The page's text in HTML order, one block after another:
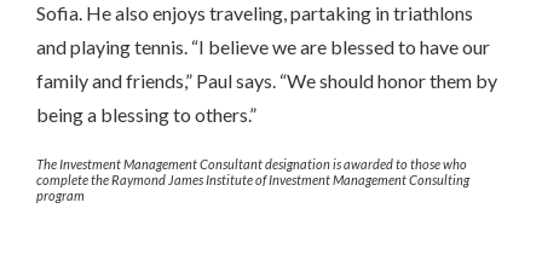
Sofia. He also enjoys traveling, partaking in triathlons
and playing tennis. “I believe we are blessed to have our
family and friends,” Paul says. “We should honor them by
being a blessing to others.”
The Investment Management Consultant designation is awarded to those who
complete the Raymond James Institute of Investment Management Consulting
program